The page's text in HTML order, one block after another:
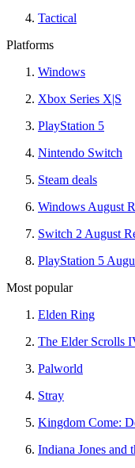
Tactical
Platforms
Windows
Xbox Series X|S
PlayStation 5
Nintendo Switch
Steam deals
Windows August
Switch 2 August
PlayStation 5
Most popular
Elden Ring
The Elder Scrolls
Palworld
Stray
Kingdom Come:
Indiana Jones and